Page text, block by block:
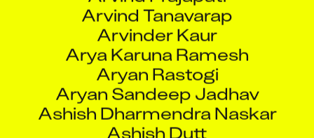
Arya Karuna Ramesh
Aryan Rastogi
Aryan Sandeep Jadhav
Ashish Dharmendra Naskar
Ashish Dutt
Ashish Jasuja
Ashish Kale